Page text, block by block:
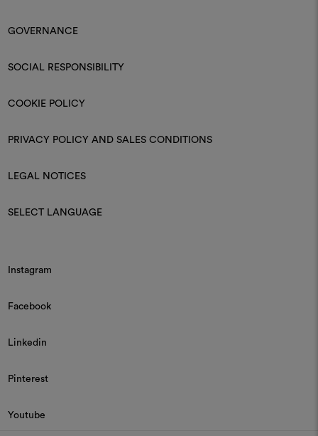
GOVERNANCE
SOCIAL RESPONSIBILITY
COOKIE POLICY
PRIVACY POLICY AND SALES CONDITIONS
LEGAL NOTICES
SELECT LANGUAGE
Instagram
Facebook
Linkedin
Pinterest
Youtube